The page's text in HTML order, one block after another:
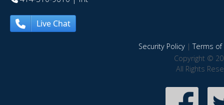
Live Chat
Security Policy|Terms of
Copyright ©
All Rights